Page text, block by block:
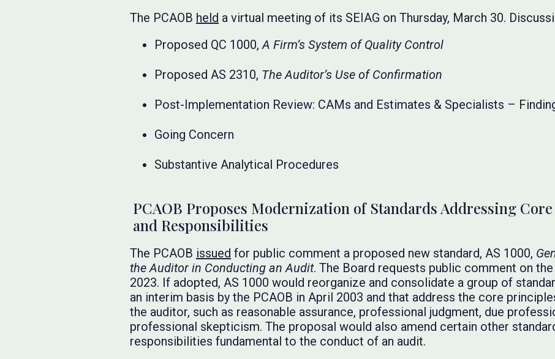
The PCAOB held a virtual meeting of its SEIAG on Thursday, March 30.
Proposed QC 1000,A Firm’s System of Quality Control
Proposed AS 2310, The Auditor’s Use of Confirmation
Post-Implementation Review: CAMs and Estimates & Specialists –
Going Concern
Substantive Analytical Procedures
PCAOB Proposes Modernization of Standards Addressing
and Responsibilities
The PCAOB issued for public comment a proposed new standard, AS 1000,
the Auditor in Conducting an Audit. The Board requests public comment on
2023. If adopted, AS 1000 would reorganize and consolidate a group of
an interim basis by the PCAOB in April 2003 and that address the core
the auditor, such as reasonable assurance, professional judgment, due
professional skepticism. The proposal would also amend certain other
responsibilities fundamental to the conduct of an audit.